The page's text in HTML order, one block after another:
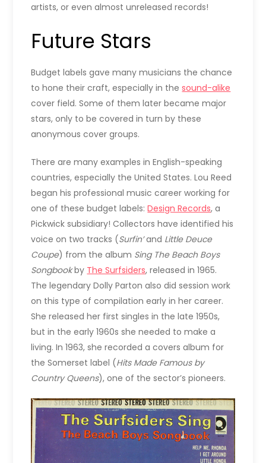
artists, or even almost unreleased records!
Future Stars
Budget labels gave many musicians the chance
to hone their craft, especially in thesound-alike
cover field. Some of them later became major
stars, only to be covered in turn by these
anonymous cover groups.
There are many examples in English-speaking
countries, especially the United States. Lou Reed
began his professional music career working for
one of these budget labels:Design Records, a
Pickwick subsidiary! Collectors have identified his
voice on two tracks (Surfin’and Little Deuce
Coupe) from the album Sing The Beach Boys
Songbookby The Surfsiders, released in 1965.
The legendary Dolly Parton also did session work
on this type of compilation early in her career.
She released her first singles in the late 1950s,
but in the early 1960s she needed to make a
living. In 1963, she recorded a covers album for
the Somerset label (Hits Made Famous by
Country Queens), one of the sector’s pioneers.